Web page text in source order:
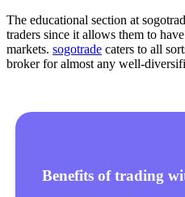
The educational section at
traders since it allows them to
markets. sogotrade caters to all
broker for almost any well-
Benefits of trading